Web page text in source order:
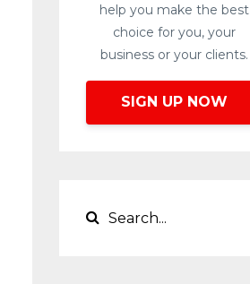
help you make the best
choice for you, your
business or your clients.
SIGN UP NOW